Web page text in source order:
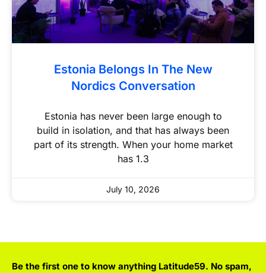
Estonia Belongs In The New
Nordics Conversation
Estonia has never been large enough to
build in isolation, and that has always been
part of its strength. When your home market
has 1.3
July 10, 2026
Be the first one to know anything Latitude59. No spam,